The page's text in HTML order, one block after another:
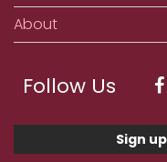
About
Follow Us
Sign